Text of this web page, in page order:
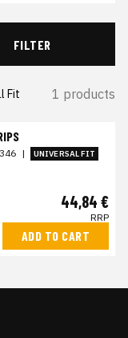
FILTER
Fit 1 products
| UNIVERSAL FIT
44,84 €
RRP
ADD TO CART